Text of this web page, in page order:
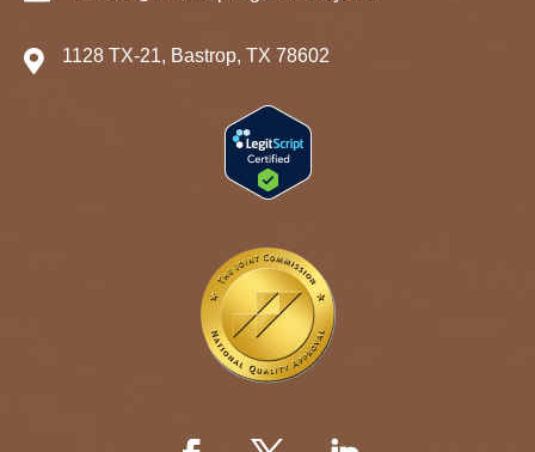
 1128 TX-21, Bastrop, TX 78602